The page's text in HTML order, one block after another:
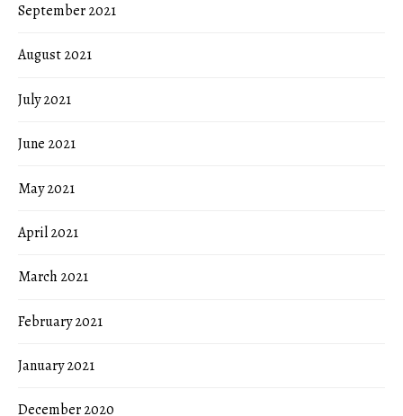
September 2021
August 2021
July 2021
June 2021
May 2021
April 2021
March 2021
February 2021
January 2021
December 2020